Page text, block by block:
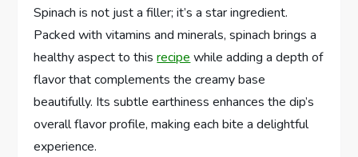
Spinach is not just a filler; it’s a star ingredient.
Packed with vitamins and minerals, spinach brings a
healthy aspect to thisrecipe while adding a depth of
flavor that complements the creamy base
beautifully. Its subtle earthiness enhances the dip’s
overall flavor profile, making each bite a delightful
experience.